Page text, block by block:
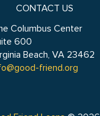
CONTACT US
Columbus Center
600
Beach, VA 23462
friend.org